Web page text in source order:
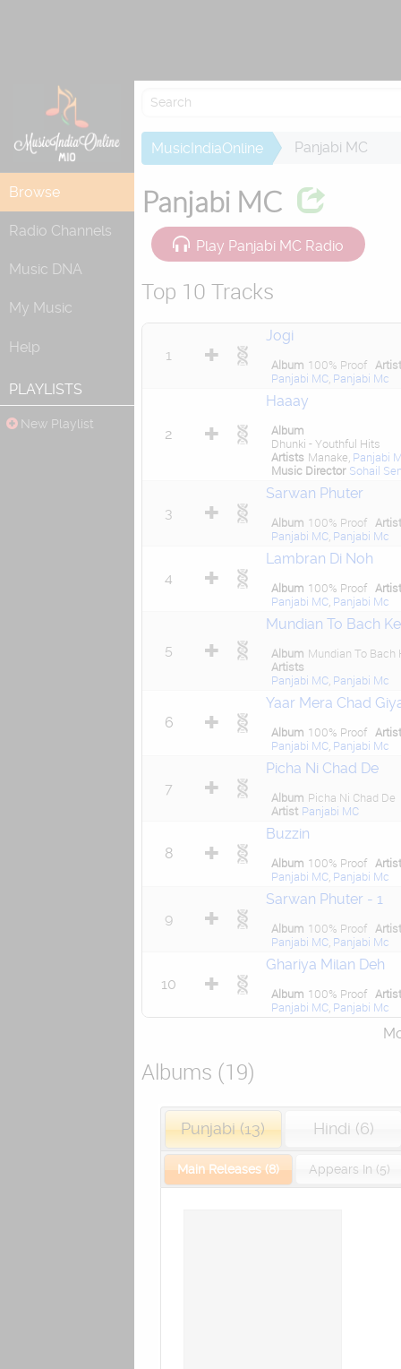
Browse
Radio Channels
Music DNA
My Music
Help
PLAYLISTS
New Playlist
MusicIndiaOnline Panjabi MC
Panjabi MC
Play Panjabi MC Radio
Top 10 Tracks
1
Jogi
Album 100% Proof
Panjabi MC, Panjabi Mc
2
Haaay
Album
Dhunki - Youthful Hits
Artists Manake, Panjabi
Music Director Sohail
3
Sarwan Phuter
Album 100% Proof
Panjabi MC, Panjabi Mc
4
Lambran Di Noh
Album 100% Proof
Panjabi MC, Panjabi Mc
5
Mundian To Bach Ke
Album Mundian To Bach
Artists
Panjabi MC, Panjabi Mc
6
Yaar Mera Chad
Album 100% Proof
Panjabi MC, Panjabi Mc
7
Picha Ni Chad De
Album Picha Ni Chad De
Artist Panjabi MC
8
Buzzin
Album 100% Proof
Panjabi MC, Panjabi Mc
9
Sarwan Phuter - 1
Album 100% Proof
Panjabi MC, Panjabi Mc
10
Ghariya Milan Deh
Album 100% Proof
Panjabi MC, Panjabi Mc
Albums (19)
Punjabi (13) Hindi (6)
Main Releases (8) Appears In (5)